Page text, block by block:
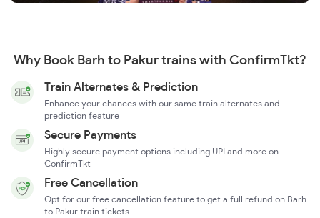
Why Book Barh to Pakur trains with ConfirmTkt?
Train Alternates & Prediction
Enhance your chances with our same train alternates and
prediction feature
Secure Payments
Highly secure payment options including UPI and more on
ConfirmTkt
Free Cancellation
Opt for our free cancellation feature to get a full refund on Barh
to Pakur train tickets